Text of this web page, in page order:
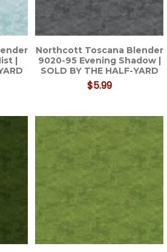
|
Northcott Toscana Blender
9020-95 Evening Shadow |
SOLD BY THE HALF-YARD
$5.99